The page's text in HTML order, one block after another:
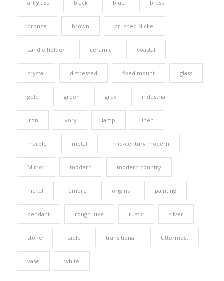
art glass black blue brass
bronze brown brushed Nickel
candle holder ceramic coastal
crystal distressed fixed mount glass
gold green grey industrial
iron ivory lamp linen
marble metal mid-century modern
Mirror modern modern country
nickel ombre origins painting
pendant rough luxe rustic silver
stone table transitional Uttermost
vase white